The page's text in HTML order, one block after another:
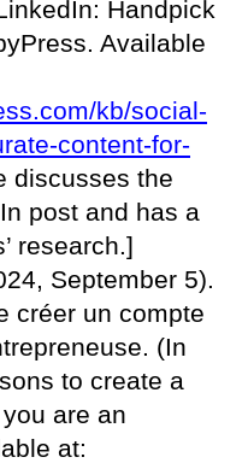
Handpick
Available
kb/social-
content-for-
discusses the
post and has a
research.]
September 5).
créer un compte
(In
to create a
are an
at: